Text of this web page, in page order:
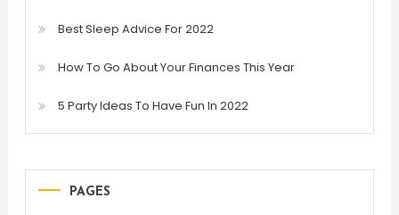
Best Sleep Advice For 2022
How To Go About Your Finances This Year
5 Party Ideas To Have Fun In 2022
PAGES